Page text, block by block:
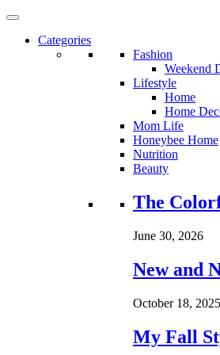
Categories
Fashion
Weekend
Lifestyle
Home
Home
Mom Life
Honeybee Home
Nutrition
Beauty
Loading...
The
June 30, 2026
New and
October 18, 2025
My Fall